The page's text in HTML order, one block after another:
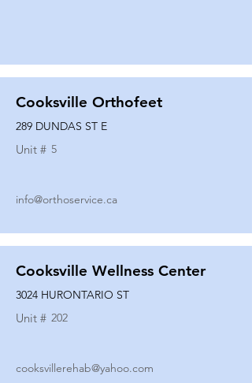
Cooksville Orthofeet
289 DUNDAS ST E
Unit # 5
info@orthoservice.ca
Cooksville Wellness Center
3024 HURONTARIO ST
Unit # 202
cooksvillerehab@yahoo.com